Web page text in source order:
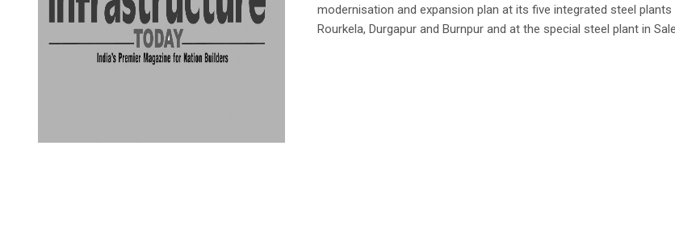
modernisation and expansion plan at its five integrated steel plants
Rourkela, Durgapur and Burnpur and at the special steel plant in